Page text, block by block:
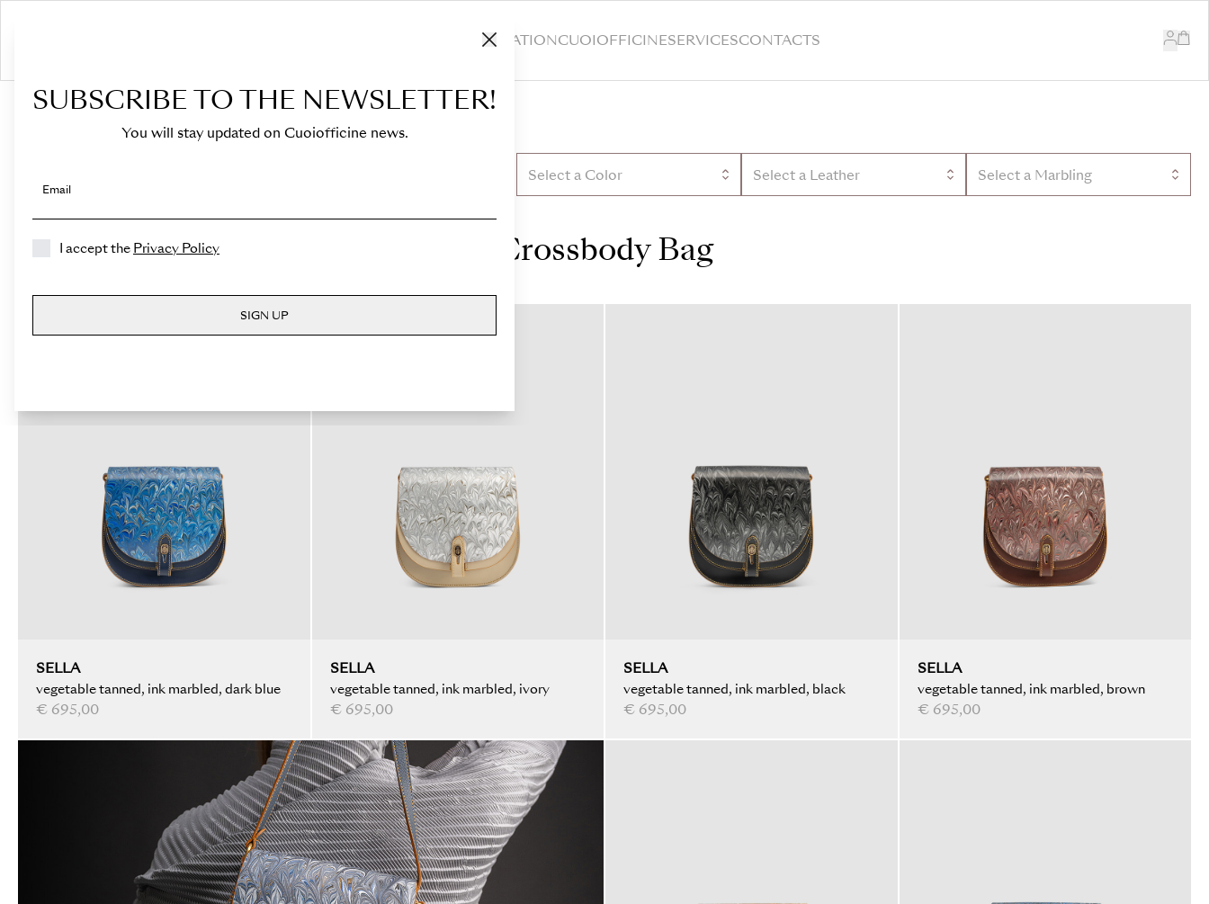
CUSTOMIZATIONCUOIOFFICINESERVICESCONTACTS
HOME›Shop
Select a Color Select a Leather Select a Marbling
Crossbody Bag
SELLA
vegetable tanned, ink marbled, dark blue
€ 695,00
SELLA
vegetable tanned, ink marbled, ivory
€ 695,00
SELLA
vegetable tanned, ink marbled, black
€ 695,00
SELLA
vegetable tanned, ink marbled, brown
€ 695,00
SUBSCRIBE TO THE NEWSLETTER!
You will stay updated on Cuoiofficine news.
Email
I accept the Privacy Policy
SIGN UP